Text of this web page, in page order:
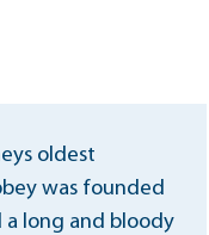
oldest
was founded
a long and bloody